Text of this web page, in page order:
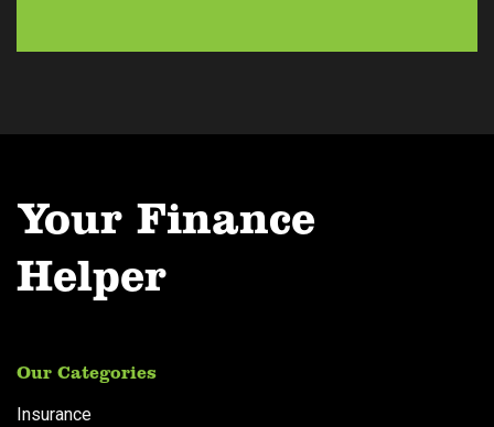
s
Your Finance
Helper
Our Categories
Insurance